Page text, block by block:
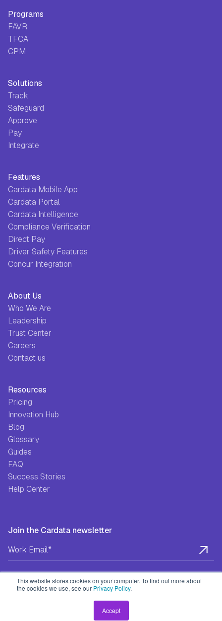
This website stores cookies on your computer. To find out more about
the cookies we use, see our Privacy Policy.
Accept
Programs
FAVR
TFCA
CPM
Solutions
Track
Safeguard
Approve
Pay
Integrate
Features
Cardata Mobile App
Cardata Portal
Cardata Intelligence
Compliance Verification
Direct Pay
Driver Safety Features
Concur Integration
About Us
Who We Are
Leadership
Trust Center
Careers
Contact us
Resources
Pricing
Innovation Hub
Blog
Glossary
Guides
FAQ
Success Stories
Help Center
Join the Cardata newsletter
Terms & Conditions